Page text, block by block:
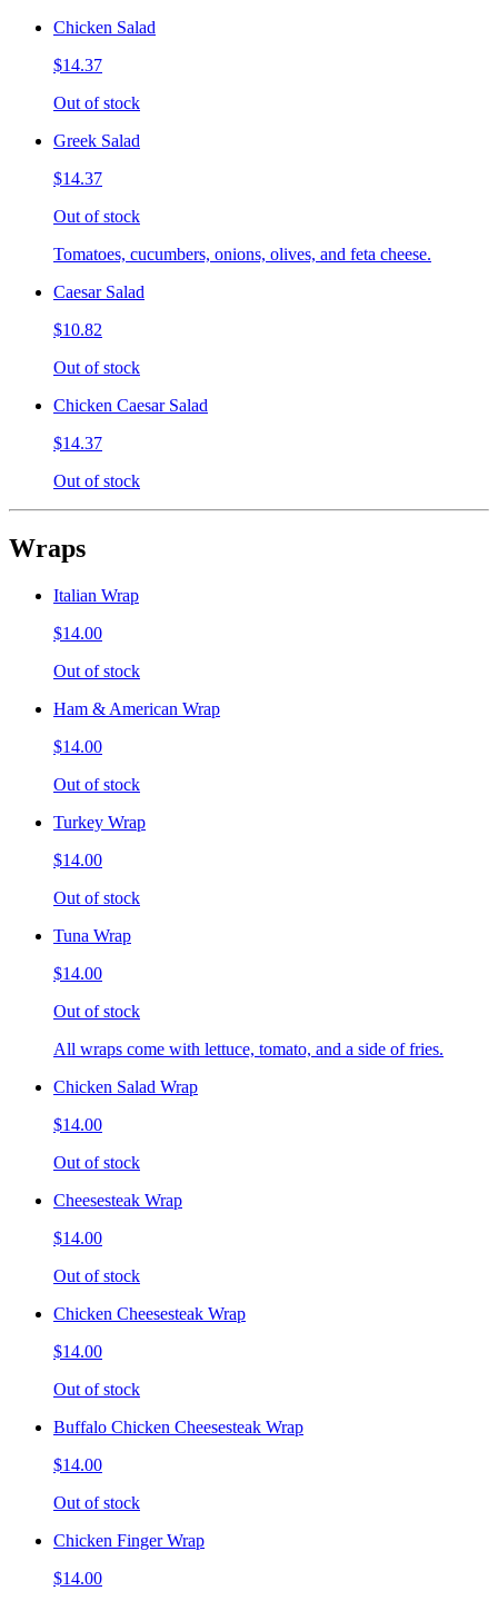
Chicken Salad
$14.37
Out of stock
Greek Salad
$14.37
Out of stock
Tomatoes, cucumbers, onions, olives, and feta cheese.
Caesar Salad
$10.82
Out of stock
Chicken Caesar Salad
$14.37
Out of stock
Wraps
Italian Wrap
$14.00
Out of stock
Ham & American Wrap
$14.00
Out of stock
Turkey Wrap
$14.00
Out of stock
Tuna Wrap
$14.00
Out of stock
All wraps come with lettuce, tomato, and a side of fries.
Chicken Salad Wrap
$14.00
Out of stock
Cheesesteak Wrap
$14.00
Out of stock
Chicken Cheesesteak Wrap
$14.00
Out of stock
Buffalo Chicken Cheesesteak Wrap
$14.00
Out of stock
Chicken Finger Wrap
$14.00